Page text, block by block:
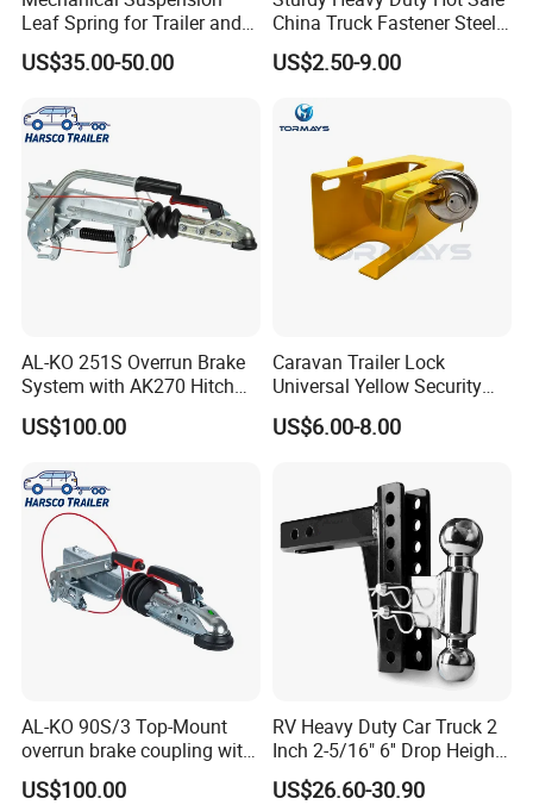
Leaf Spring for Trailer and
Truck Bogie
US$35.00-50.00
China Truck Fastener Steel
Plate Anchor
US$2.50-9.00
AL-KO 251S Overrun Brake
System with AK270 Hitch
for 2700kg V-Drawbar
Trailers
US$100.00
Caravan Trailer Lock
Universal Yellow Security
Deterrent Padlock Included
Hitch Lock
US$6.00-8.00
AL-KO 90S/3 Top-Mount
overrun brake coupling with
Galvanized Housing &
AK161 Hitch
US$100.00
RV Heavy Duty Car Truck 2
Inch 2-5/16" 6'' Drop Height
Adjustable Trailer Hitch
US$26.60-30.90